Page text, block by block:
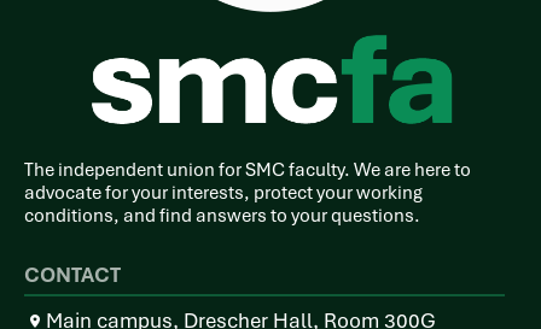
The independent union for SMC faculty. We are here to
advocate for your interests, protect your working
conditions, and find answers to your questions.
CONTACT
Main campus, Drescher Hall, Room 300G